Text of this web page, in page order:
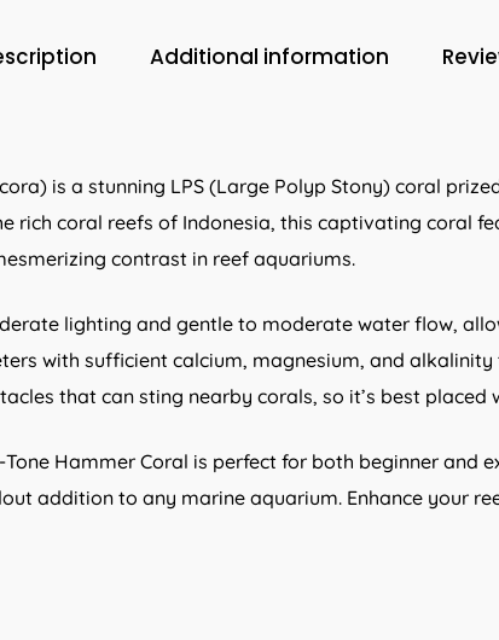
Additional information
is a stunning LPS (Large Polyp Stony) coral
coral reefs of Indonesia, this captivating coral
contrast in reef aquariums.
lighting and gentle to moderate water flow,
with sufficient calcium, magnesium, and
that can sting nearby corals, so it’s best
Hammer Coral is perfect for both beginner and
addition to any marine aquarium. Enhance your